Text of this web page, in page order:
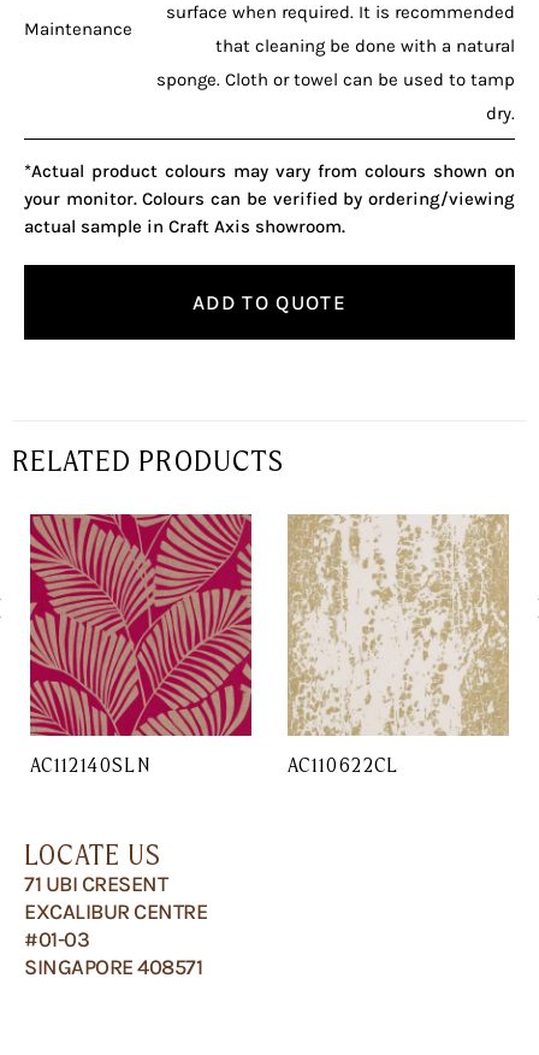
Maintenance
surface when required. It is recommended
that cleaning be done with a natural
sponge. Cloth or towel can be used to tamp
dry.
*Actual product colours may vary from colours shown on
your monitor. Colours can be verified by ordering/viewing
actual sample in Craft Axis showroom.
ADD TO QUOTE
RELATED PRODUCTS
AC112140SLN AC110622CL
LOCATE US
71 UBI CRESENT
EXCALIBUR CENTRE
#01-03
SINGAPORE 408571